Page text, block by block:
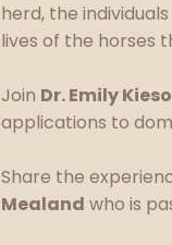
herd, the
lives of the horses
Join Dr. Emily
applications to
Share the
Mealand who is